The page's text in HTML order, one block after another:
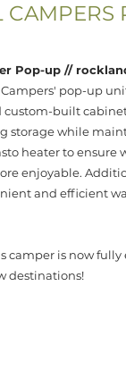
Pop-up //
pop-up
custom-built
storage while
heater to
enjoyable.
and efficient
camper is now
destinations!